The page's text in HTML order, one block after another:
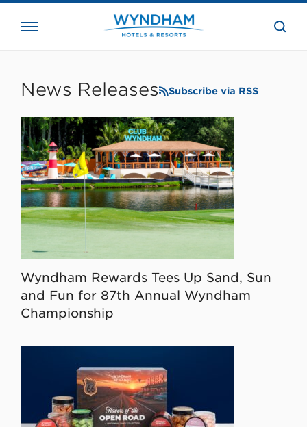
the
News Releases Subscribe via RSS
Wyndham Rewards Tees Up Sand, Sun
and Fun for 87th Annual Wyndham
Championship